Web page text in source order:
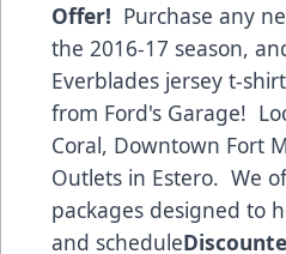
Offer! Purchase any
the 2016-17 season,
Everblades jersey t-
from Ford's Garage!
Coral, Downtown Fort
Outlets in Estero. We
packages designed to
and schedule